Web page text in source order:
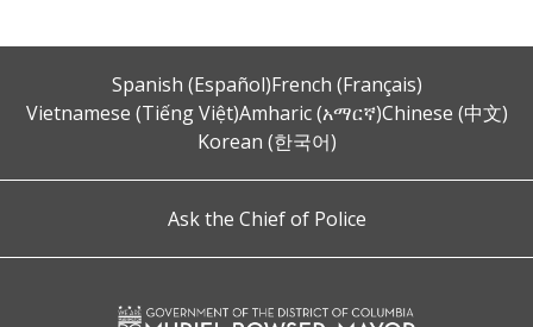
Spanish (Español)French (Français)
Vietnamese (Tiếng Việt)Amharic (አማርኛ)Chinese (中文)
Korean (한국어)
Ask the Chief of Police